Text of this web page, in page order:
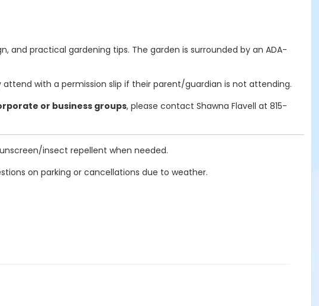
and practical gardening tips. The garden is surrounded by an ADA-
with a permission slip if their parent/guardian is not attending.
or business groups, please contact Shawna Flavell at 815-
insect repellent when needed.
on parking or cancellations due to weather.